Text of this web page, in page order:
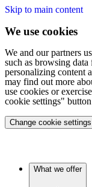
Skip to main content
We use cookies
We and our partners
such as browsing data
personalizing content
may find out more
use cookies or
cookie settings"
Change cookie settings
What we offer